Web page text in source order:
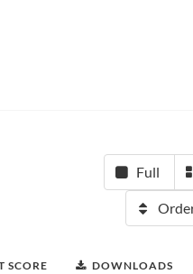
Full
SCORE DOWNLOADS